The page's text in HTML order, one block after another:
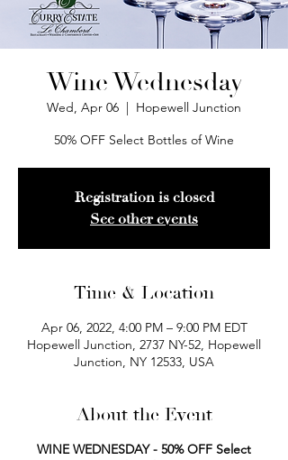
Wine Wednesday
Wed, Apr 06
  |
Hopewell Junction
50% OFF Select Bottles of Wine
Registration is closed
See other events
Time & Location
Apr 06, 2022, 4:00 PM – 9:00 PM EDT
Hopewell Junction, 2737 NY-52, Hopewell
Junction, NY 12533, USA
About the Event
WINE WEDNESDAY - 50% OFF Select